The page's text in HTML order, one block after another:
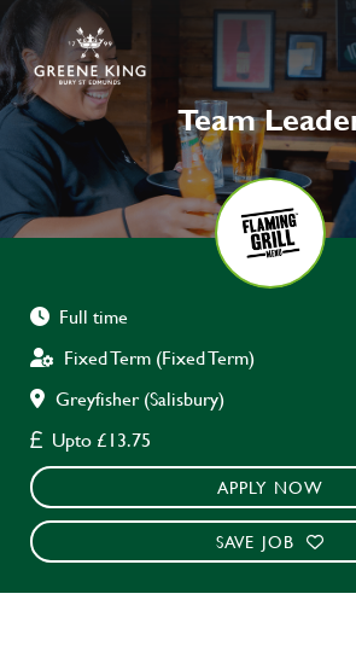
Team
Full time
Fixed Term (Fixed Term)
Greyfisher (Salisbury)
Upto £13.75
APPLY NOW
SAVE JOB